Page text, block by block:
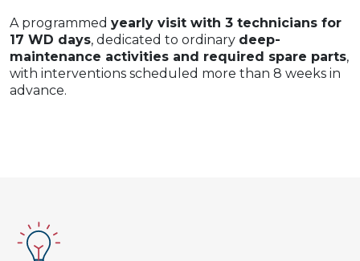
A programmed yearly visit with 3 technicians for
17 WD days, dedicated to ordinary deep-
maintenance activities and required spare parts,
with interventions scheduled more than 8 weeks in
advance.
Image